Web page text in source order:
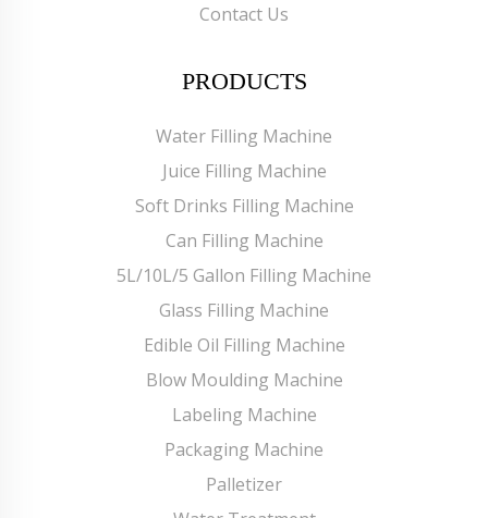
Contact Us
PRODUCTS
Water Filling Machine
Juice Filling Machine
Soft Drinks Filling Machine
Can Filling Machine
5L/10L/5 Gallon Filling Machine
Glass Filling Machine
Edible Oil Filling Machine
Blow Moulding Machine
Labeling Machine
Packaging Machine
Palletizer